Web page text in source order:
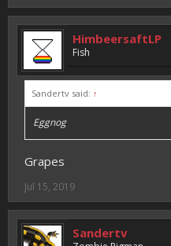
HimbeersaftLP
Fish
Sandertv said: ↑
Eggnog
Grapes
Jul 15, 2019
Sandertv